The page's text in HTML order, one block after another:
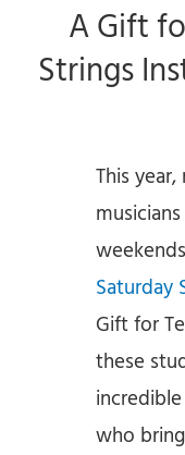
A Gift
Strings
This
Saturday
Gift for
these
who